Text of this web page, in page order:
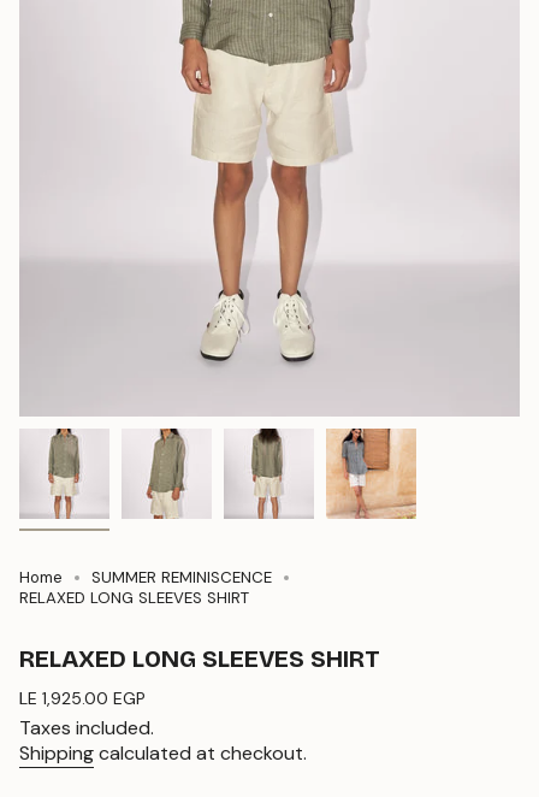
Home
SUMMER REMINISCENCE
RELAXED LONG SLEEVES SHIRT
RELAXED LONG SLEEVES SHIRT
Regular
price
LE 1,925.00 EGP
Taxes included.
Shippingcalculated at checkout.